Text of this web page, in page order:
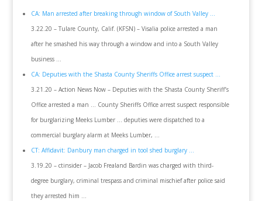
CA: Man arrested after breaking through window of South Valley …
3.22.20 – Tulare County, Calif. (KFSN) – Visalia police arrested a man
after he smashed his way through a window and into a South Valley
business …
CA: Deputies with the Shasta County Sheriffs Office arrest suspect …
3.21.20 – Action News Now – Deputies with the Shasta County Sheriff’s
Office arrested a man … County Sheriffs Office arrest suspect responsible
for burglarizing Meeks Lumber … deputies were dispatched to a
commercial burglary alarm at Meeks Lumber, …
CT: Affidavit: Danbury man charged in tool shed burglary …
3.19.20 – ctinsider – Jacob Frealand Bardin was charged with third-
degree burglary, criminal trespass and criminal mischief after police said
they arrested him …